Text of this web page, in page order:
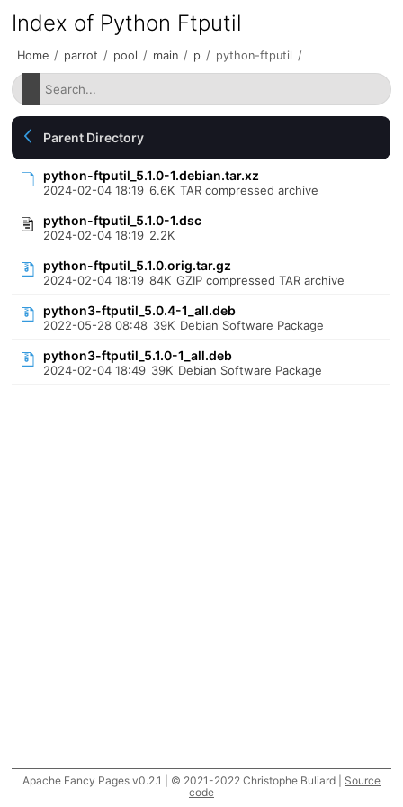
Index of Python Ftputil
Home / parrot / pool / main / p / python-ftputil /
Parent Directory
python-ftputil_5.1.0-1.debian.tar.xz
2024-02-04 18:19 6.6K TAR compressed archive
python-ftputil_5.1.0-1.dsc
2024-02-04 18:19 2.2K
python-ftputil_5.1.0.orig.tar.gz
2024-02-04 18:19 84K GZIP compressed TAR archive
python3-ftputil_5.0.4-1_all.deb
2022-05-28 08:48 39K Debian Software Package
python3-ftputil_5.1.0-1_all.deb
2024-02-04 18:49 39K Debian Software Package
Apache Fancy Pages v0.2.1 | © 2021-2022 Christophe Buliard | Source
code